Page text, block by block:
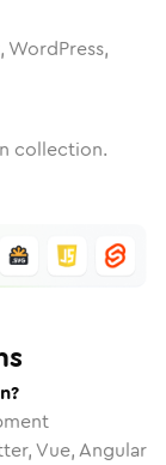
WordPress,
collection.
Vue, Angular